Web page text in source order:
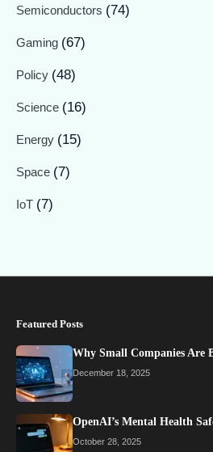
Semiconductors (74)
Gaming (67)
Policy (48)
Science (16)
Energy (15)
Space (7)
IoT (7)
Featured Posts
Why Small Companies Are
December 18, 2025
OpenAI’s Mental Health
October 28, 2025